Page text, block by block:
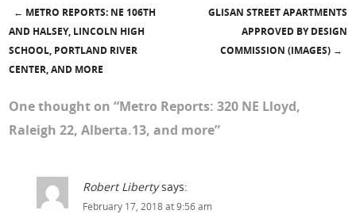
Post navigation
← METRO REPORTS: NE 106TH
AND HALSEY, LINCOLN HIGH
SCHOOL, PORTLAND RIVER
CENTER, AND MORE
GLISAN STREET APARTMENTS
APPROVED BY DESIGN
COMMISSION (IMAGES) →
One thought on “Metro Reports: 320 NE Lloyd,
Raleigh 22, Alberta.13, and more”
Robert Liberty says:
February 17, 2018 at 9:56 am